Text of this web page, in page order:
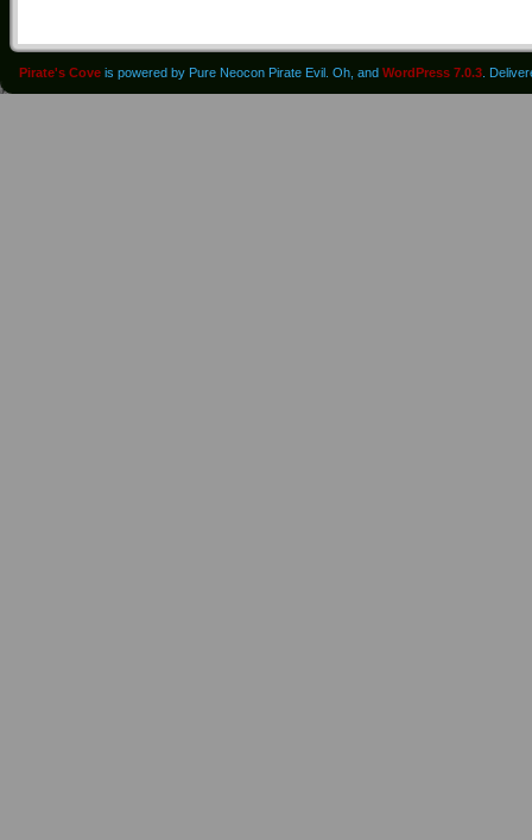
Pirate's Cove is powered by Pure Neocon Pirate Evil. Oh, and WordPress 7.0.3 .